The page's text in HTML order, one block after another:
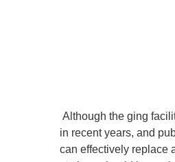
Although the ging
in recent years, and
can effectively replace